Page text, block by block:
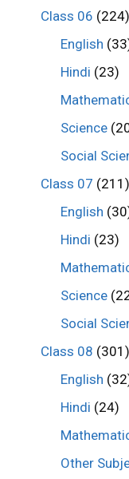
Class 06 (224)
English
Hindi (23)
Science
Social
Class 07 (211)
English
Hindi (23)
Science
Social
Class 08 (301)
English
Hindi (24)
Other